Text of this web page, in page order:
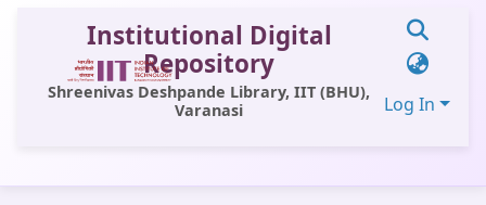
Institutional Digital
Repository
Shreenivas Deshpande Library, IIT (BHU),
Varanasi
Log In